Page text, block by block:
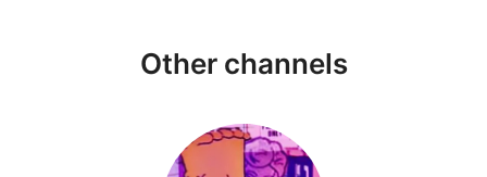
Other channels